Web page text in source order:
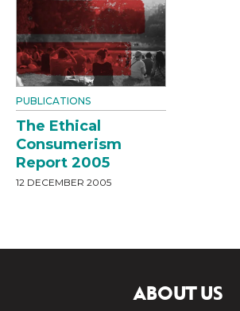
PUBLICATIONS
The Ethical
Consumerism
Report 2005
12 DECEMBER 2005
ABOUT US